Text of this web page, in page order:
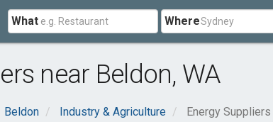
What Where
near Beldon, WA
Beldon Industry & Agriculture Energy Suppliers